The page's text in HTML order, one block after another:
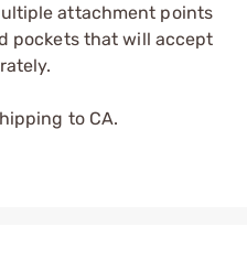
attachment points
pockets that will accept
to CA.